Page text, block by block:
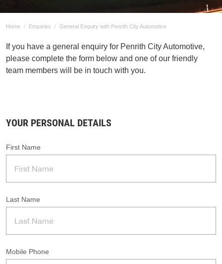
Home Enquiries General Enquiry with Penrith City Automotive
If you have a general enquiry for Penrith City Automotive,
please complete the form below and one of our friendly
team members will be in touch with you.
YOUR PERSONAL DETAILS
First Name
Last Name
Mobile Phone